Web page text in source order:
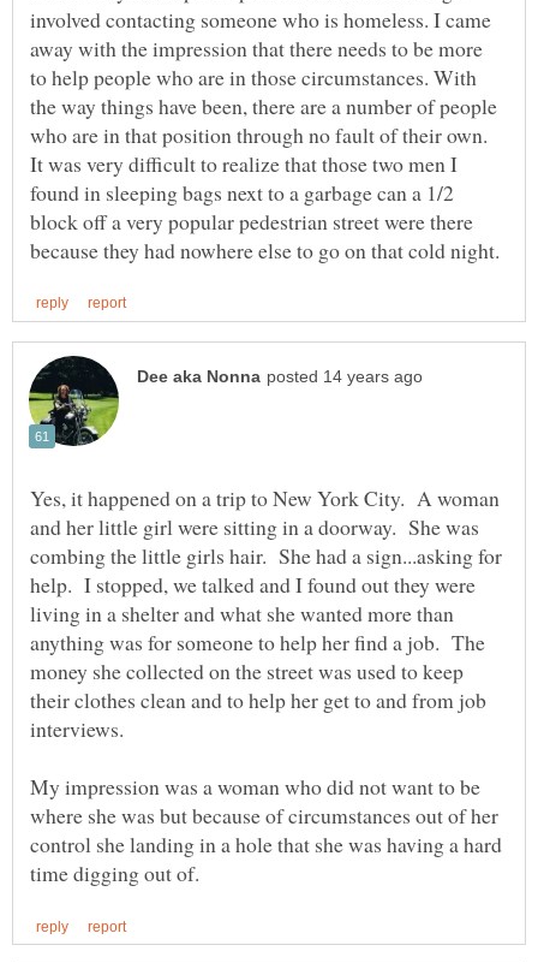
involved contacting someone who is homeless. I came
away with the impression that there needs to be more
to help people who are in those circumstances. With
the way things have been, there are a number of people
who are in that position through no fault of their own.
It was very difficult to realize that those two men I
found in sleeping bags next to a garbage can a 1/2
block off a very popular pedestrian street were there
Yes, it happened on a trip to New York City. A woman
and her little girl were sitting in a doorway. She was
combing the little girls hair. She had a sign...asking for
help. I stopped, we talked and I found out they were
living in a shelter and what she wanted more than
anything was for someone to help her find a job. The
money she collected on the street was used to keep
their clothes clean and to help her get to and from job
My impression was a woman who did not want to be
where she was but because of circumstances out of her
control she landing in a hole that she was having a hard